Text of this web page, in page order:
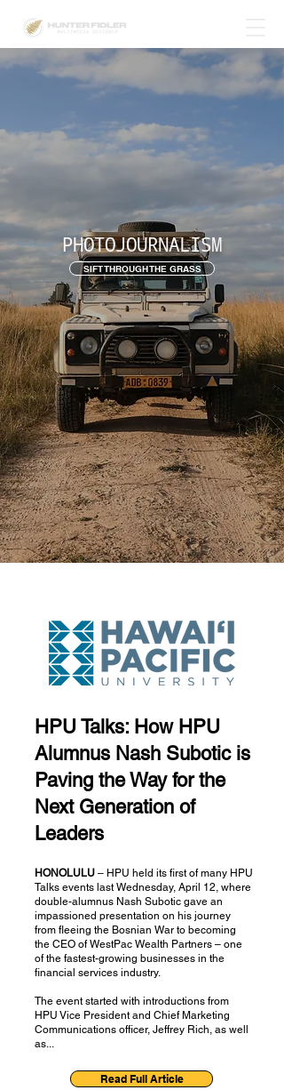
PHOTOJOURNALISM
SIFT THROUGH THE GRASS
HPU Talks: How HPU
Alumnus Nash Subotic is
Paving the Way for the
Next Generation of
Leaders
HONOLULU – HPU held its first of many HPU
Talks events last Wednesday, April 12, where
double-alumnus Nash Subotic gave an
impassioned presentation on his journey
from fleeing the Bosnian War to becoming
the CEO of WestPac Wealth Partners – one
of the fastest-growing businesses in the
financial services industry.
The event started with introductions from
HPU Vice President and Chief Marketing
Communications officer, Jeffrey Rich, as well
as...
Read Full Article